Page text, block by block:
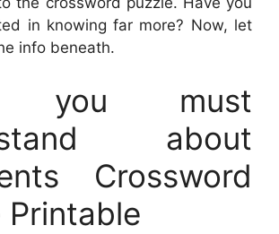
in knowing far more? Now, let
info beneath.
you must
about
Crossword
Printable